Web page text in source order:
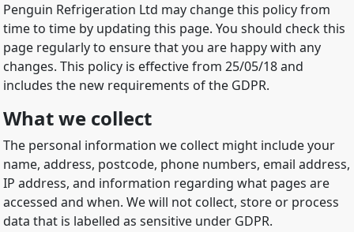
Penguin Refrigeration Ltd may change this policy from
time to time by updating this page. You should check this
page regularly to ensure that you are happy with any
changes. This policy is effective from 25/05/18 and
includes the new requirements of the GDPR.
What we collect
The personal information we collect might include your
name, address, postcode, phone numbers, email address,
IP address, and information regarding what pages are
accessed and when. We will not collect, store or process
data that is labelled as sensitive under GDPR.